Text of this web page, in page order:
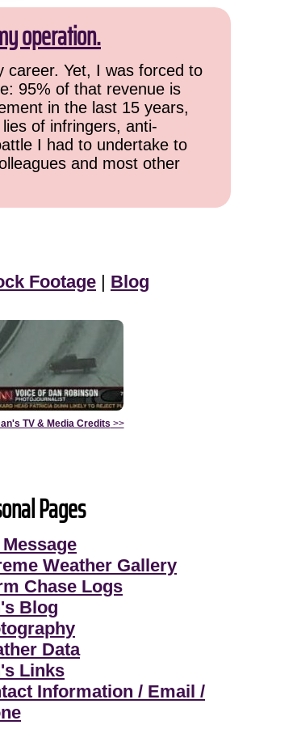
operation.
career. Yet, I was forced to
95% of that revenue is
in the last 15 years,
of infringers, anti-
I had to undertake to
and most other
Footage | Blog
TV & Media Credits >>
Pages
Weather Gallery
Chase Logs
Blog
Data
Links
Information / Email /